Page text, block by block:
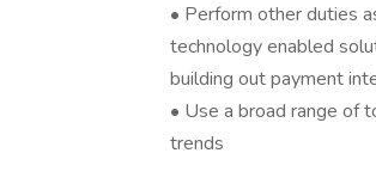
• Perform other duties
technology enabled
building out payment
• Use a broad range of
trends